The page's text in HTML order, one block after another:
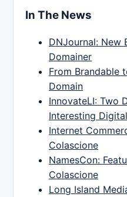
In The News
DNJournal: New
Domainer
From Brandable
Domain
InnovateLI: Two
Interesting Digital
Internet
Colascione
NamesCon:
Colascione
Long Island